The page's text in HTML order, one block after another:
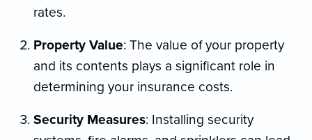
rates.
Property Value: The value of your property
and its contents plays a significant role in
determining your insurance costs.
Security Measures: Installing security